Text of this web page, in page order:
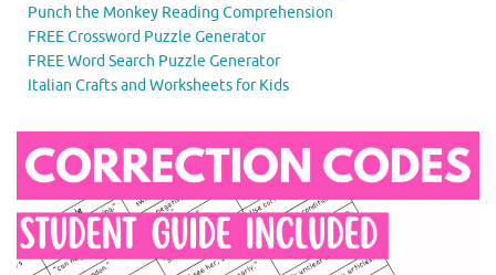
Punch the Monkey Reading Comprehension
FREE Crossword Puzzle Generator
FREE Word Search Puzzle Generator
Italian Crafts and Worksheets for Kids